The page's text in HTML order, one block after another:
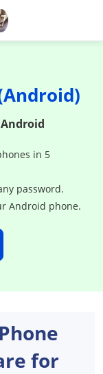
in 5
password.
Android phone.
for